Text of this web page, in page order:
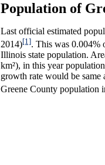
Population of
Last official estimated
2014)[1]. This was 0.004%
Illinois state population.
km²), in this year
growth rate would be
Greene County population